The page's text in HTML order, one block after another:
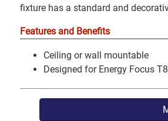
fixture has a standard and
Features and Benefits
Ceiling or wall mountable
Designed for Energy Focus